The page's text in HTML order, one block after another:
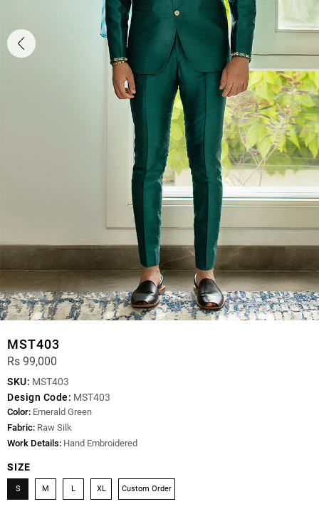
MST403
Rs 99,000
SKU: MST403
Design Code: MST403
Color: Emerald Green
Fabric: Raw Silk
Work Details: Hand Embroidered
SIZE
S M L XL Custom Order